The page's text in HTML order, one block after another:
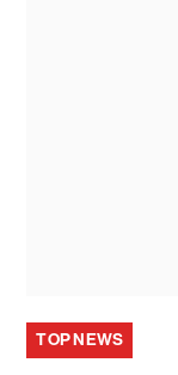
TOP NEWS